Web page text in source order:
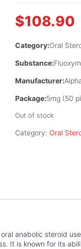
$108.90
Category:Oral
Substance:
Manufacturer:
Package:5mg (50
Out of stock
Category: Oral
anabolic steroid
It is known for its